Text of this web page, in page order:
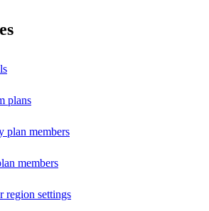
plans
plan members
members
region settings